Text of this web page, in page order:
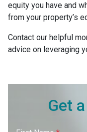
equity you have and
from your property’s
Contact our helpful
advice on leveraging
Get